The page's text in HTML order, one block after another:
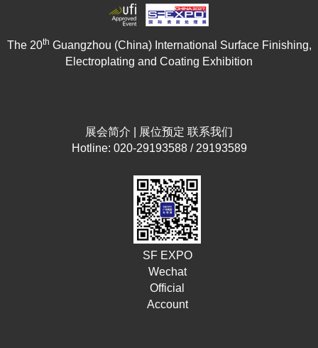
The 20th Guangzhou (China) International Surface Finishing,
Electroplating and Coating Exhibition
展会简介 展位预定 联系我们
Hotline: 020-29193588 / 29193589
SF EXPO
Wechat
Official
Account